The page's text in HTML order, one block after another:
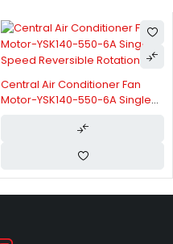
Central Air Conditioner Fan
Motor-YSK140-550-6A Single